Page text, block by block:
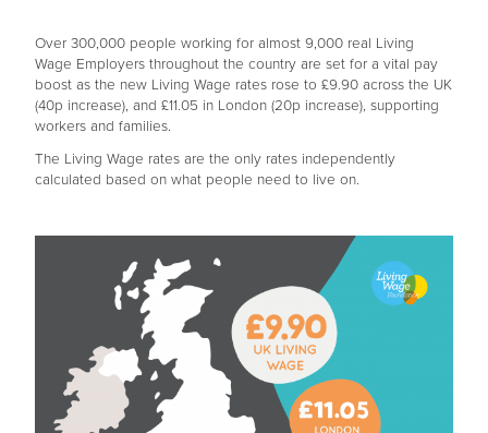
Over 300,000 people working for almost 9,000 real Living
Wage Employers throughout the country are set for a vital pay
boost as the new Living Wage rates rose to £9.90 across the UK
(40p increase), and £11.05 in London (20p increase), supporting
workers and families.
The Living Wage rates are the only rates independently
calculated based on what people need to live on.